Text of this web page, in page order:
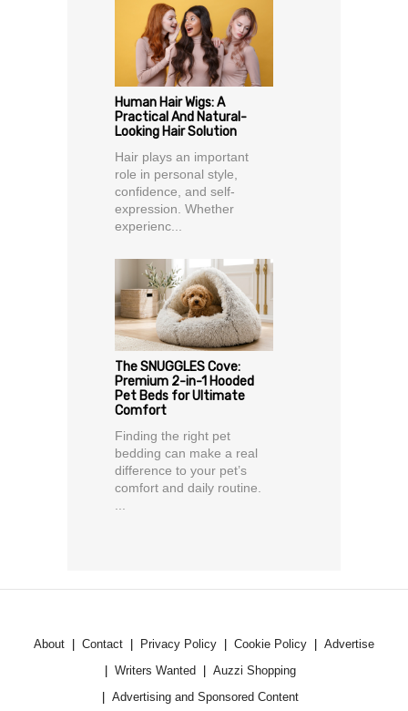
Human Hair Wigs: A
Practical And Natural-
Looking Hair Solution
Hair plays an important
role in personal style,
confidence, and self-
expression. Whether
experienc...
The SNUGGLES Cove:
Premium 2-in-1 Hooded
Pet Beds for Ultimate
Comfort
Finding the right pet
bedding can make a real
difference to your pet’s
comfort and daily routine.
About Contact Privacy Policy Cookie Policy
Advertise
Writers Wanted
Auzzi Shopping
Advertising and Sponsored Content